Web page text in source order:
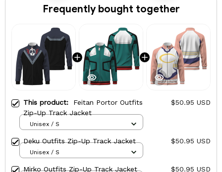
Frequently bought together
This product: Feitan Portor Outfits
Zip-Up Track Jacket
$50.95 USD
Unisex / S
Deku Outfits Zip-Up Track Jacket $50.95 USD
Unisex / S
Mirko Outfits Zip-Up Track Jacket $50.95 USD